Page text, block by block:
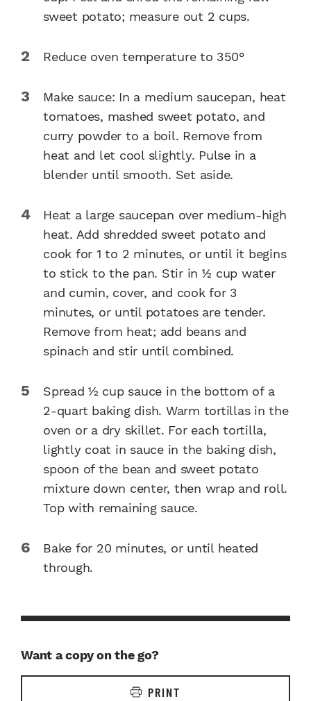
sweet potato; measure out 2 cups.
Reduce oven temperature to 350°
Make sauce: In a medium saucepan, heat
tomatoes, mashed sweet potato, and
curry powder to a boil. Remove from
heat and let cool slightly. Pulse in a
blender until smooth. Set aside.
Heat a large saucepan over medium-high
heat. Add shredded sweet potato and
cook for 1 to 2 minutes, or until it begins
to stick to the pan. Stir in 1⁄2 cup water
and cumin, cover, and cook for 3
minutes, or until potatoes are tender.
Remove from heat; add beans and
spinach and stir until combined.
Spread 1⁄2 cup sauce in the bottom of a
2-quart baking dish. Warm tortillas in the
oven or a dry skillet. For each tortilla,
lightly coat in sauce in the baking dish,
spoon of the bean and sweet potato
mixture down center, then wrap and roll.
Top with remaining sauce.
Bake for 20 minutes, or until heated
through.
Want a copy on the go?
PRINT